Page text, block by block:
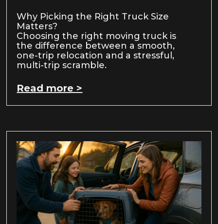
Why Picking the Right Truck Size
Matters?
Choosing the right moving truck is
the difference between a smooth,
one-trip relocation and a stressful,
multi-trip scramble.
Read more >